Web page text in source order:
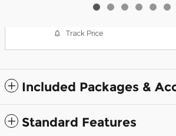
Track Price
Included Packages &
Standard Features